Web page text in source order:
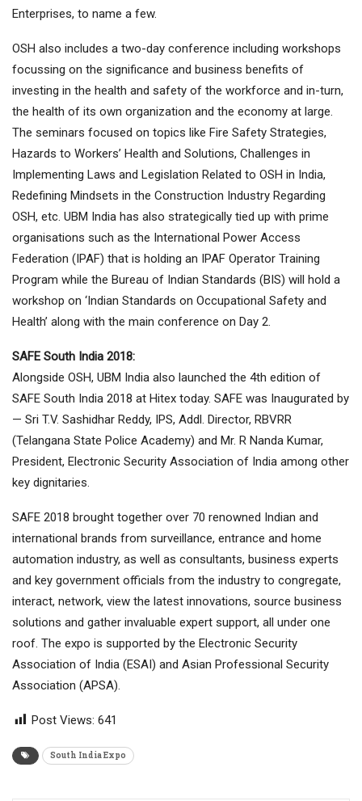
Enterprises, to name a few.
OSH also includes a two-day conference including workshops
focussing on the significance and business benefits of
investing in the health and safety of the workforce and in-turn,
the health of its own organization and the economy at large.
The seminars focused on topics like Fire Safety Strategies,
Hazards to Workers’ Health and Solutions, Challenges in
Implementing Laws and Legislation Related to OSH in India,
Redefining Mindsets in the Construction Industry Regarding
OSH, etc. UBM India has also strategically tied up with prime
organisations such as the International Power Access
Federation (IPAF) that is holding an IPAF Operator Training
Program while the Bureau of Indian Standards (BIS) will hold a
workshop on ‘Indian Standards on Occupational Safety and
Health’ along with the main conference on Day 2.
SAFE South India 2018:
Alongside OSH, UBM India also launched the 4th edition of
SAFE South India 2018 at Hitex today. SAFE was Inaugurated by
— Sri T.V. Sashidhar Reddy, IPS, Addl. Director, RBVRR
(Telangana State Police Academy) and Mr. R Nanda Kumar,
President, Electronic Security Association of India among other
key dignitaries.
SAFE 2018 brought together over 70 renowned Indian and
international brands from surveillance, entrance and home
automation industry, as well as consultants, business experts
and key government officials from the industry to congregate,
interact, network, view the latest innovations, source business
solutions and gather invaluable expert support, all under one
roof. The expo is supported by the Electronic Security
Association of India (ESAI) and Asian Professional Security
Association (APSA).
Post Views: 641
South India Expo